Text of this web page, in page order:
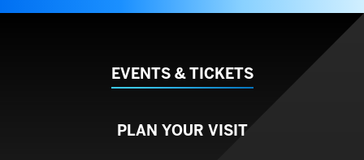
EVENTS & TICKETS
PLAN YOUR VISIT